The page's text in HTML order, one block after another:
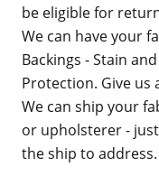
be eligible for
We can have your
Backings - Stain
Protection. Give us
We can ship your
or upholsterer -
the ship to address.